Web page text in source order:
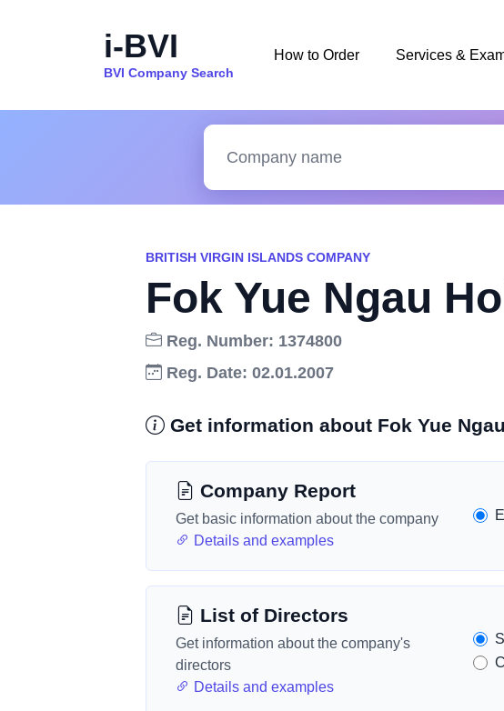
i-BVI
BVI Company Search
How to Order Services &
BRITISH VIRGIN ISLANDS COMPANY
Fok Yue Ngau
Reg. Number: 1374800
Reg. Date: 02.01.2007
Get information about Fok Yue
Company Report
Get basic information about the company
Details and examples
List of Directors
Get information about the company's
directors
Details and examples